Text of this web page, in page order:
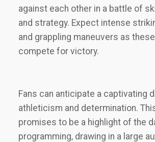
against each other in a battle of
and strategy. Expect intense
and grappling maneuvers as
compete for victory.
Fans can anticipate a captivating
athleticism and determination.
promises to be a highlight of the
programming‚ drawing in a large